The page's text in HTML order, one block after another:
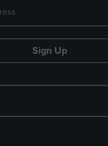
Sign Up